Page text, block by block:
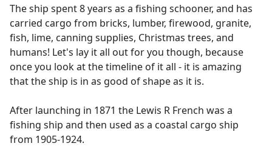
The ship spent 8 years as a fishing schooner, and has
carried cargo from bricks, lumber, firewood, granite,
fish, lime, canning supplies, Christmas trees, and
humans! Let's lay it all out for you though, because
once you look at the timeline of it all - it is amazing
that the ship is in as good of shape as it is.
After launching in 1871 the Lewis R French was a
fishing ship and then used as a coastal cargo ship
from 1905-1924.